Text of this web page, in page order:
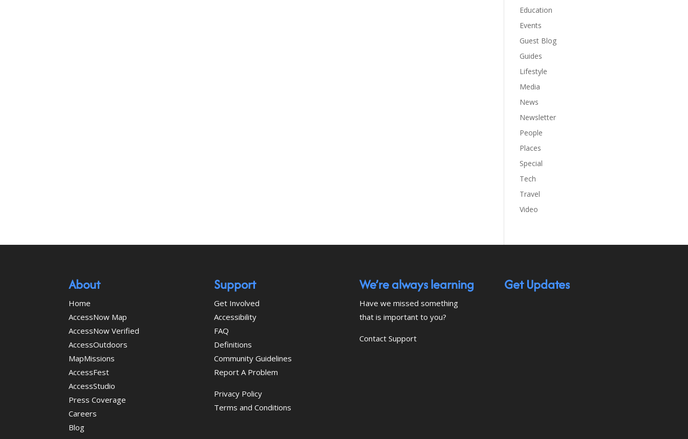
Education
Events
Guest Blog
Guides
Lifestyle
Media
News
Newsletter
People
Places
Special
Tech
Travel
Video
About
Home
AccessNow Map
AccessNow Verified
AccessOutdoors
MapMissions
AccessFest
AccessStudio
Press Coverage
Careers
Blog
Support
Get Involved
Accessibility
FAQ
Definitions
Community Guidelines
Report A Problem
Privacy Policy
Terms and Conditions
We’re always learning
Have we missed something
that is important to you?
Contact Support
Get Updates